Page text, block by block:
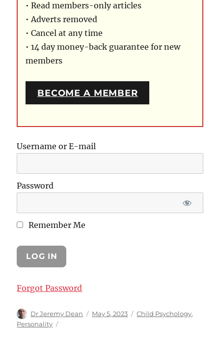
• Read members-only articles
• Adverts removed
• Cancel at any time
• 14 day money-back guarantee for new
members
BECOME A MEMBER
Username or E-mail
Password
Remember Me
Forgot Password
Author
Dr Jeremy Dean
Posted
May 5, 2023 Categories
Child Psychology,
Personality